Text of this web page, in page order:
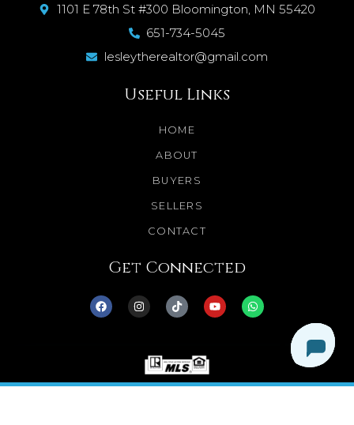
1101 E 78th St #300 Bloomington, MN 55420
651-734-5045
lesleytherealtor@gmail.com
Useful Links
HOME
ABOUT
BUYERS
SELLERS
CONTACT
Get Connected